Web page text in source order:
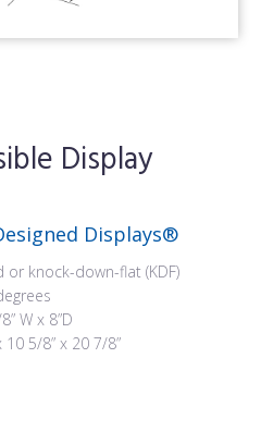
Display
Displays®
knock-down-flat (KDF)
W x 8”D
10 5/8” x 20 7/8”